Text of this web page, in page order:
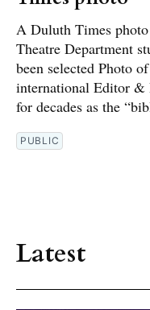
A Duluth Times
Theatre Department
been selected Photo
international Editor &
for decades as the
PUBLIC
Latest